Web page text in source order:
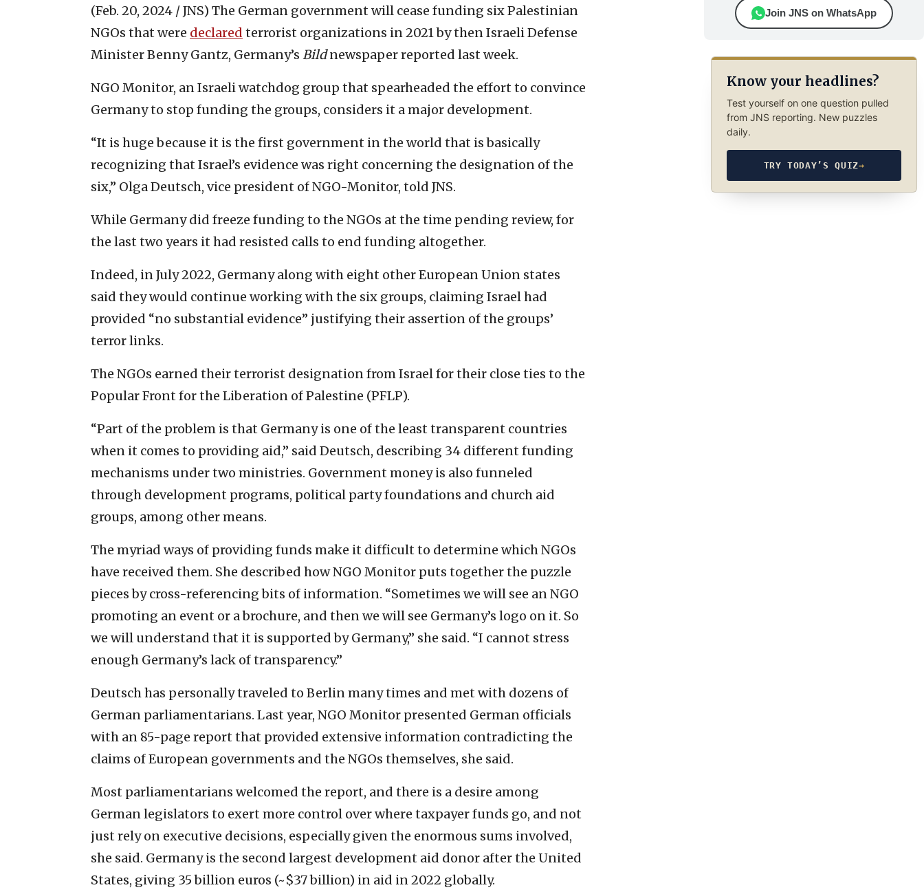
(Feb. 20, 2024 / JNS) The German government will cease funding six Palestinian
NGOs that were declared terrorist organizations in 2021 by then Israeli Defense
Minister Benny Gantz, Germany’s Bildnewspaper reported last week.
NGO Monitor, an Israeli watchdog group that spearheaded the effort to convince
Germany to stop funding the groups, considers it a major development.
“It is huge because it is the first government in the world that is basically
recognizing that Israel’s evidence was right concerning the designation of the
six,” Olga Deutsch, vice president of NGO-Monitor, told JNS.
While Germany did freeze funding to the NGOs at the time pending review, for
the last two years it had resisted calls to end funding altogether.
Indeed, in July 2022, Germany along with eight other European Union states
said they would continue working with the six groups, claiming Israel had
provided “no substantial evidence” justifying their assertion of the groups’
terror links.
The NGOs earned their terrorist designation from Israel for their close ties to the
Popular Front for the Liberation of Palestine (PFLP).
“Part of the problem is that Germany is one of the least transparent countries
when it comes to providing aid,” said Deutsch, describing 34 different funding
mechanisms under two ministries. Government money is also funneled
through development programs, political party foundations and church aid
groups, among other means.
The myriad ways of providing funds make it difficult to determine which NGOs
have received them. She described how NGO Monitor puts together the puzzle
pieces by cross-referencing bits of information. “Sometimes we will see an NGO
promoting an event or a brochure, and then we will see Germany’s logo on it. So
we will understand that it is supported by Germany,” she said. “I cannot stress
enough Germany’s lack of transparency.”
Deutsch has personally traveled to Berlin many times and met with dozens of
German parliamentarians. Last year, NGO Monitor presented German officials
with an 85-page report that provided extensive information contradicting the
claims of European governments and the NGOs themselves, she said.
Most parliamentarians welcomed the report, and there is a desire among
German legislators to exert more control over where taxpayer funds go, and not
just rely on executive decisions, especially given the enormous sums involved,
she said. Germany is the second largest development aid donor after the United
States, giving 35 billion euros (~$37 billion) in aid in 2022 globally.
Join JNS on WhatsApp
Know your headlines?
Test yourself on one question pulled
from JNS reporting. New puzzles
daily.
TRY TODAY’S QUIZ→